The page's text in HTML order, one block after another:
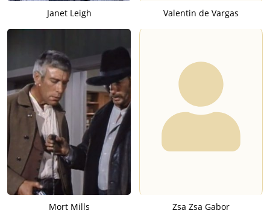
Janet Leigh Valentin de Vargas
Mort Mills Zsa Zsa Gabor